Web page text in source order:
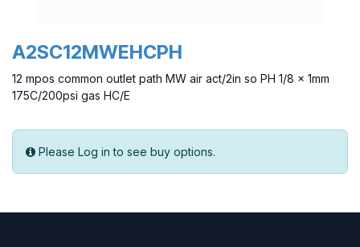
A2SC12MWEHCPH
12 mpos common outlet path MW air act/2in so PH 1/8 x 1mm
175C/200psi gas HC/E
Please Log in to see buy options.